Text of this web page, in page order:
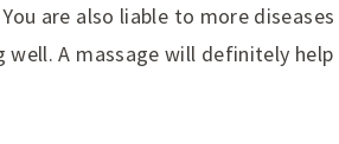
are also liable to more
A massage will definitely